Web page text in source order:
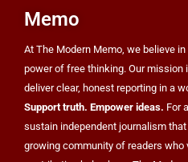
Memo
At The Modern Memo, we believe
power of free thinking. Our mission
deliver clear, honest reporting in a
Support truth. Empower ideas. For
sustain independent journalism
growing community of readers who